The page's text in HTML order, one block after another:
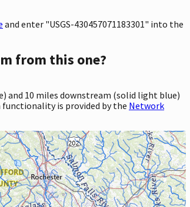
and enter "USGS-430457071183301" into the
from this one?
and 10 miles downstream (solid light blue)
is provided by the Network